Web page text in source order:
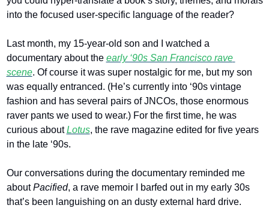
into the focused user-specific language of the reader?
Last month, my 15-year-old son and I watched a
documentary about the early ‘90s San Francisco rave
scene. Of course it was super nostalgic for me, but my son
was equally entranced. (He’s currently into ‘90s vintage
fashion and has several pairs of JNCOs, those enormous
raver pants we used to wear.) For the first time, he was
curious about Lotus, the rave magazine edited for five years
in the late ‘90s.
Our conversations during the documentary reminded me
about Pacified, a rave memoir I barfed out in my early 30s
that’s been languishing on an dusty external hard drive.